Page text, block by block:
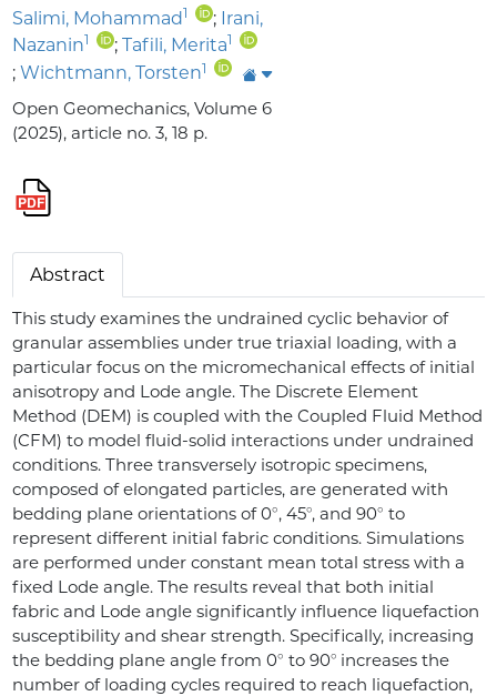
Salimi, Mohammad1 ; Irani,
Nazanin1 ;Tafili, Merita1
;Wichtmann, Torsten1
Open Geomechanics, Volume 6
(2025), article no. 3, 18 p.
Abstract
This study examines the undrained cyclic behavior of
granular assemblies under true triaxial loading, with a
particular focus on the micromechanical effects of initial
anisotropy and Lode angle. The Discrete Element
Method (DEM) is coupled with the Coupled Fluid Method
(CFM) to model fluid-solid interactions under undrained
conditions. Three transversely isotropic specimens,
composed of elongated particles, are generated with
bedding plane orientations of 0∘, 45∘, and 90∘ to
represent different initial fabric conditions. Simulations
are performed under constant mean total stress with a
fixed Lode angle. The results reveal that both initial
fabric and Lode angle significantly influence liquefaction
susceptibility and shear strength. Specifically, increasing
the bedding plane angle from 0∘ to 90∘ increases the
number of loading cycles required to reach liquefaction,